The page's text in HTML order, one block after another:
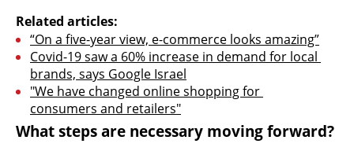
Related articles:
“On a five-year view, e-commerce looks amazing”
Covid-19 saw a 60% increase in demand for local
brands, says Google Israel
"We have changed online shopping for
consumers and retailers"
What steps are necessary moving forward?